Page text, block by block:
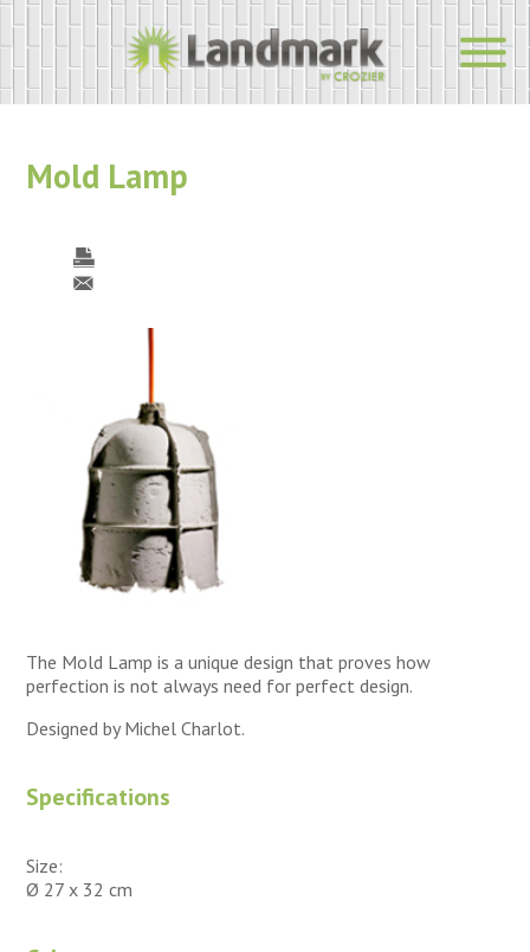
Mold Lamp
The Mold Lamp is a unique design that proves how
perfection is not always need for perfect design.
Designed by Michel Charlot.
Specifications
Size:
Ø 27 x 32 cm